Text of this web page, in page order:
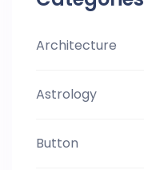
Architecture
Astrology
Button